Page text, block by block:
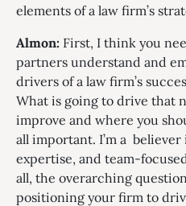
elements of a law firm’s
Almon: First, I think you
partners understand and
drivers of a law firm’s
What is going to drive that
improve and where you
all important. I’m a
expertise, and team-
all, the overarching
positioning your firm to